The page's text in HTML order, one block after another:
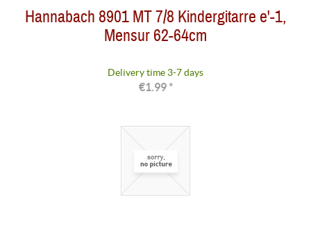
Hannabach 8901 MT 7/8 Kindergitarre e'-1,
Mensur 62-64cm
Delivery time 3-7 days
€1.99 *